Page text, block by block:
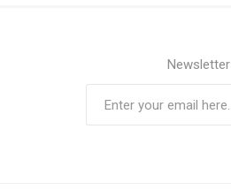
Newsletter